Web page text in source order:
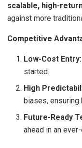
scalable, high-
against more
Competitive
Low-Cost Entry:
started.
High
biases, ensuring
Future-Ready
ahead in an